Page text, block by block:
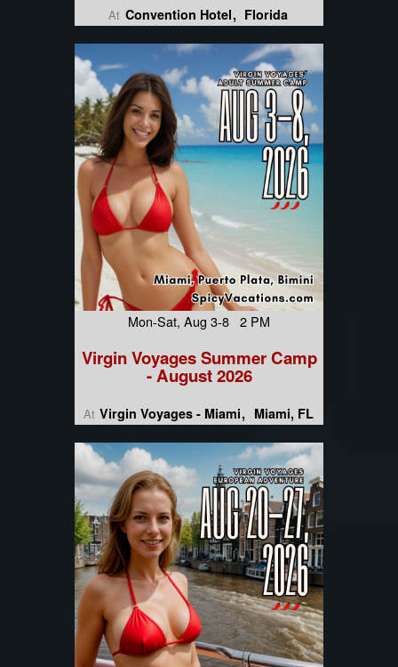
At Convention Hotel Florida
Mon-Sat, Aug 3-8 2 PM
Virgin Voyages Summer Camp
- August 2026
At Virgin Voyages - Miami Miami, FL